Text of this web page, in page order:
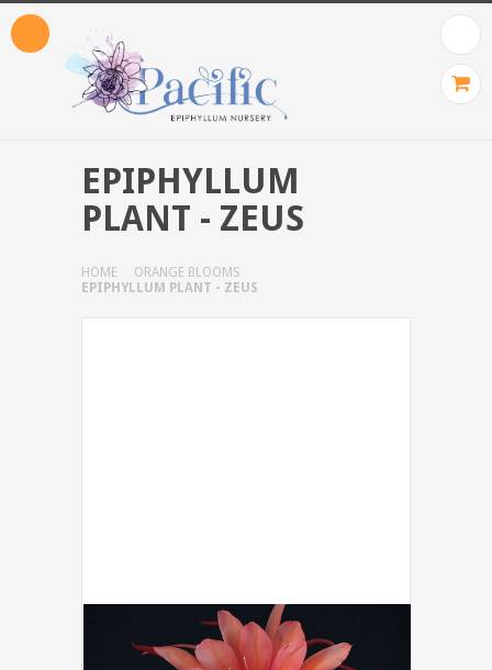
EPIPHYLLUM
PLANT - ZEUS
HOME
ORANGE BLOOMS
EPIPHYLLUM PLANT - ZEUS